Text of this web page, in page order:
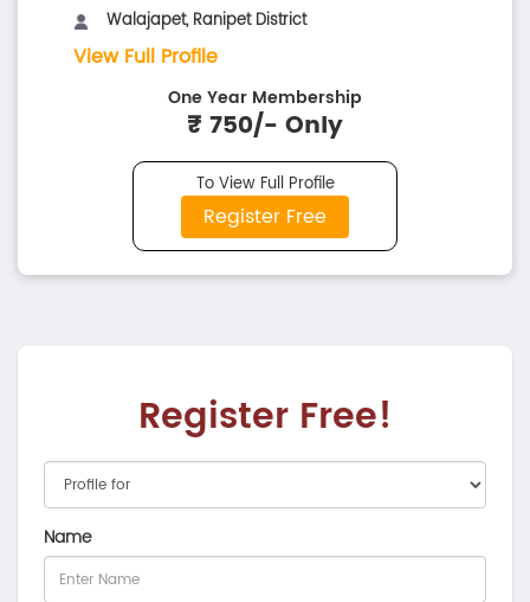
Register Free!
Name
Walajapet, Ranipet District
View Full Profile
One Year Membership
₹ 750/- Only
To View Full Profile
Register Free